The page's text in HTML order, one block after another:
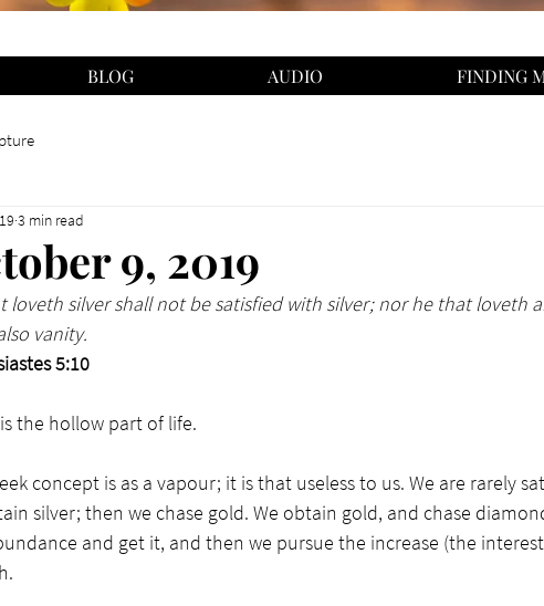
BLOG AUDIO FINDING
9, 2019
3 min read
loveth silver shall not be satisfied with silver; nor he that loveth
vanity.
5:10
the hollow part of life.
concept is as a vapour; it is that useless to us. We are rarely
silver; then we chase gold. We obtain gold, and chase
and get it, and then we pursue the increase (the